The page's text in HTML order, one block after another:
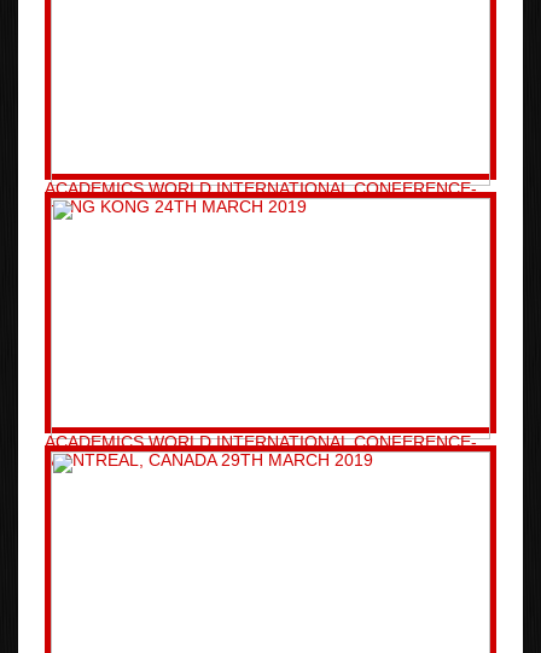
ACADEMICS WORLD INTERNATIONAL CONFERENCE-
HONG KONG 24TH MARCH 2019
ACADEMICS WORLD INTERNATIONAL CONFERENCE-
MONTREAL, CANADA 29TH MARCH 2019